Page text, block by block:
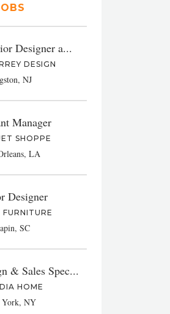
Designer a...
DESIGN
NJ
Manager
SHOPPE
LA
Designer
FURNITURE
SC
& Sales Spec...
HOME
York, NY